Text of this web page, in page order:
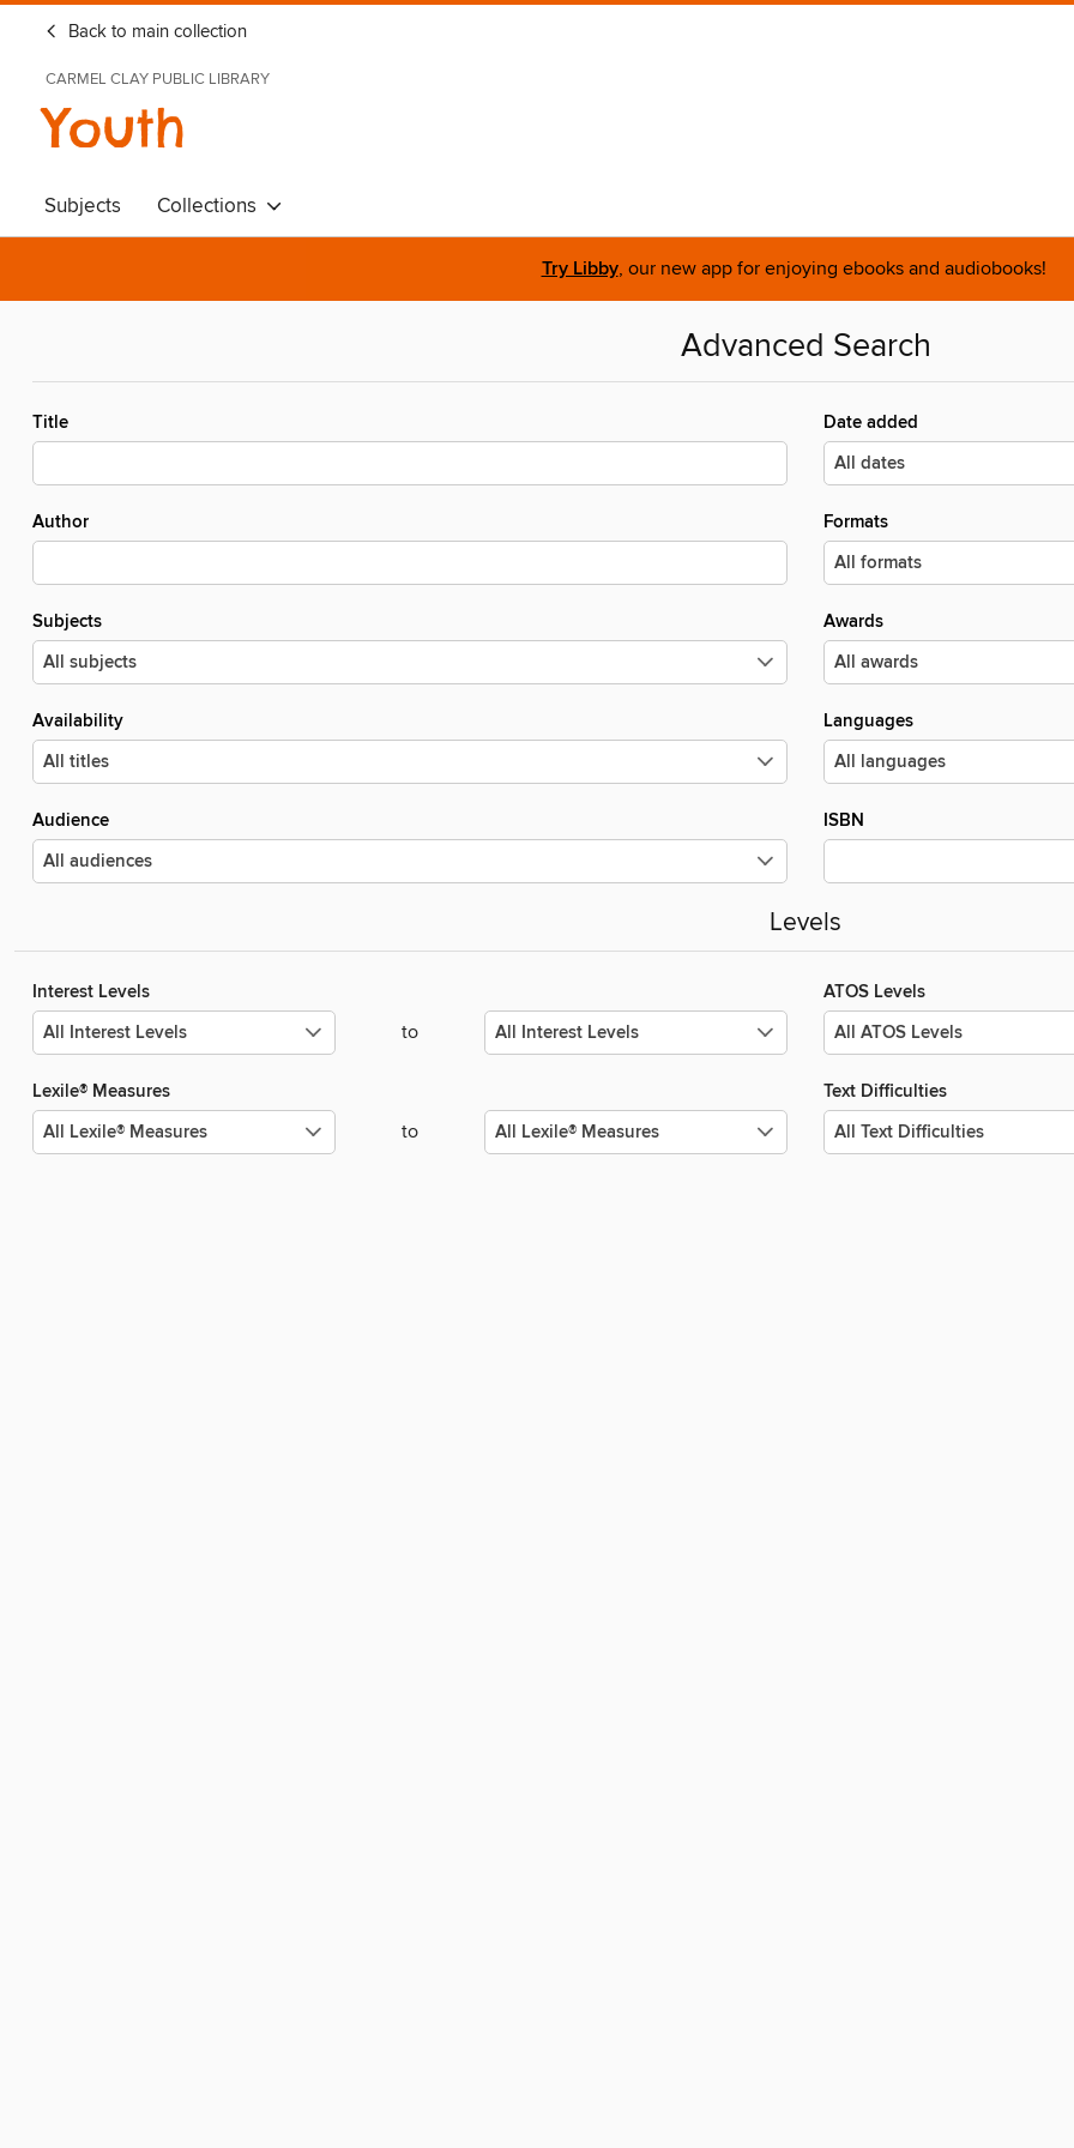
Back to main collection
CARMEL CLAY PUBLIC LIBRARY
Youth
Subjects Collections
Try Libby, our new app for enjoying ebooks and audiobooks!
Advanced Search
Title
Author
Subjects
Availability
Audience
Date added
Formats
Awards
Languages
ISBN
Levels
Interest Levels
to
ATOS Levels
Lexile® Measures
to
Text Difficulties